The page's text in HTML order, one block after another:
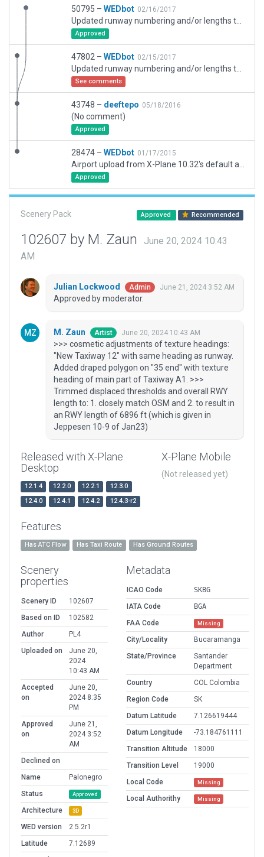
50795 – WEDbot 02/16/2017
Approved
47802 – WEDbot 02/15/2017
See comments
43748 – deeftepo 05/18/2016
(No comment)
Approved
28474 – WEDbot 01/17/2015
Approved
Scenery Pack Approved Recommended
102607 by M. Zaun
June 20, 2024 10:43
AM
Julian Lockwood Admin June 21, 2024 3:52 AM
Approved by moderator.
M. Zaun Artist June 20, 2024 10:43 AM
>>> cosmetic adjustments of texture headings:
"New Taxiway 12" with same heading as runway.
Added draped polygon on "35 end" with texture
heading of main part of Taxiway A1. >>>
Trimmed displaced thresholds and overall RWY
length to: 1. closely match OSM and 2. to result in
an RWY length of 6896 ft (which is given in
Jeppesen 10-9 of Jan23)
Released with X-Plane
Desktop
12.1.4 12.2.0 12.2.1
12.3.0
12.4.0
12.4.1 12.4.2 12.4.3-r2
X-Plane Mobile
(Not released yet)
Features
Has ATC Flow Has Taxi Route Has Ground Routes
Scenery
properties
Scenery ID
102607
Based on ID
102582
Author
PL4
Uploaded on
June 20,
2024
10:43 AM
Accepted
on
June 20,
2024 8:35
PM
Approved
on
June 21,
2024 3:52
AM
Declined on
Name
Palonegro
Status
Approved
Architecture 3D
WED version
2.5.2r1
Latitude
7.12689
Metadata
ICAO Code
SKBG
IATA Code
BGA
FAA Code
Missing
City/Locality
Bucaramanga
State/Province
Santander
Department
Country
COL Colombia
Region Code
SK
Datum Latitude
7.126619444
Datum Longitude
-73.184761111
Transition Altitude
18000
Transition Level
19000
Local Code
Missing
Local Authorithy Missing